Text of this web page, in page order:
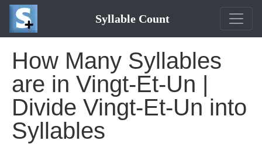
Syllable Count
How Many Syllables
are in Vingt-Et-Un |
Divide Vingt-Et-Un into
Syllables